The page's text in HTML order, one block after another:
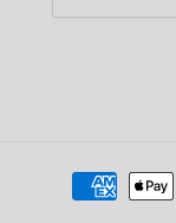
Payment
methods